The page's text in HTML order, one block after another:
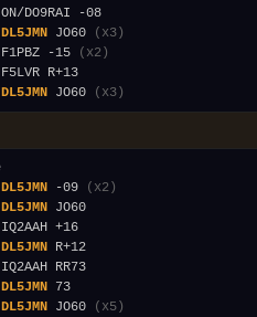
DL5JMN JO60
(x3)
F1PBZ -15
(x2)
DL5JMN JO60 (x3)
DL5JMN -09
(x2)
DL5JMN
DL5JMN
DL5JMN
DL5JMN JO60
(x5)